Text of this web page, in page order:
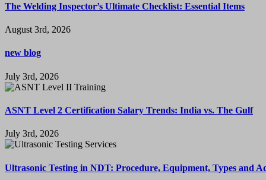
The Welding Inspector’s Ultimate Checklist: Essential Items
August 3rd, 2026
new blog
July 3rd, 2026
ASNT Level 2 Certification Salary Trends: India vs. The Gulf
July 3rd, 2026
Ultrasonic Testing in NDT: Procedure, Equipment, Types and